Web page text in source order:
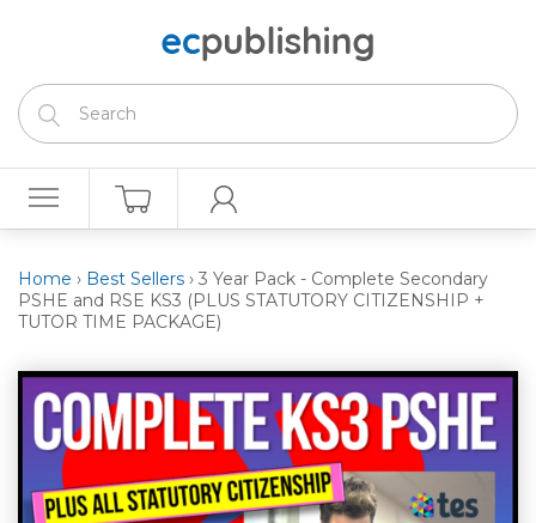
Home › Best Sellers › 3 Year Pack - Complete Secondary
PSHE and RSE KS3 (PLUS STATUTORY CITIZENSHIP +
TUTOR TIME PACKAGE)